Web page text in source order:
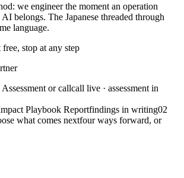
we engineer the moment an operation
belongs. The Japanese threaded through
language.
free, stop at any step
Assessment or callcall live · assessment in
Playbook Reportfindings in writing02
what comes nextfour ways forward, or